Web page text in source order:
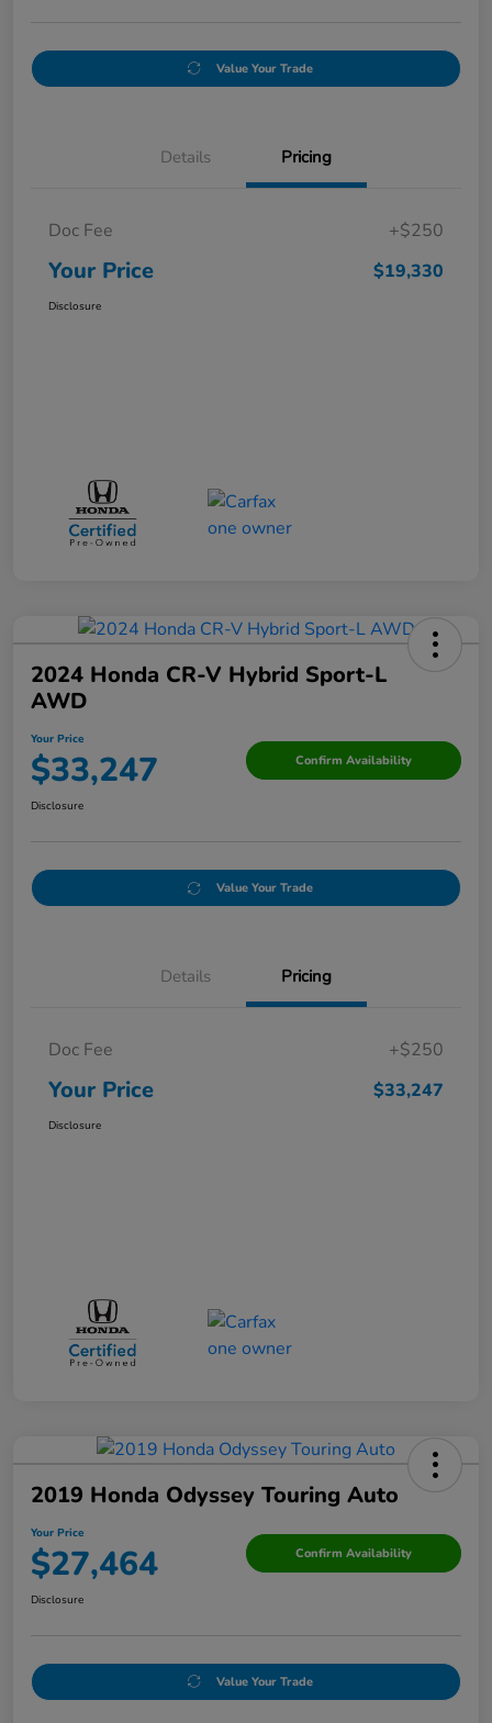
Value Your Trade
Details Pricing
Doc Fee +$250
Your Price $19,330
Disclosure
2024 Honda CR-V Hybrid Sport-L
AWD
Your Price
$33,247 Confirm Availability
Disclosure
Value Your Trade
Details Pricing
Doc Fee +$250
Your Price $33,247
Disclosure
2019 Honda Odyssey Touring Auto
Your Price
$27,464 Confirm Availability
Disclosure
Value Your Trade